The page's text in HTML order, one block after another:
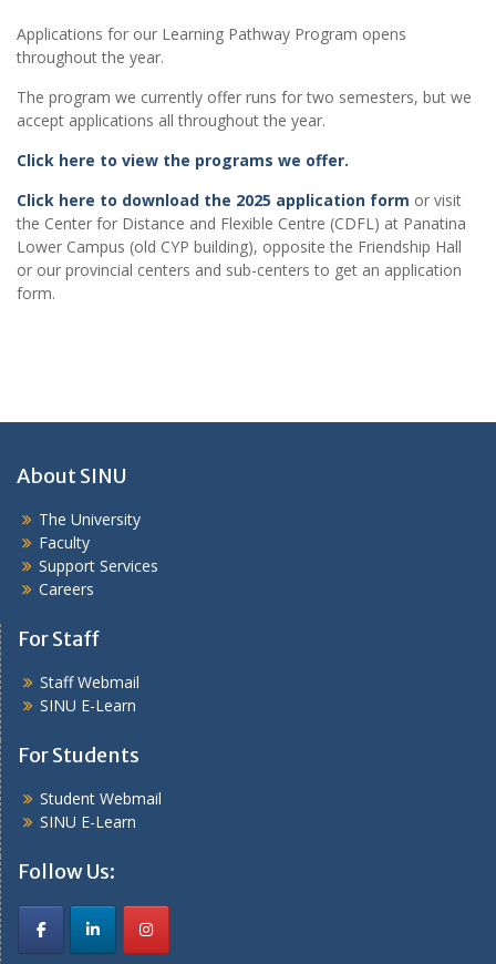
Applications for our Learning Pathway Program opens
throughout the year.
The program we currently offer runs for two semesters, but we
accept applications all throughout the year.
Click here to view the programs we offer.
Click here to download the 2025 application form or visit
the Center for Distance and Flexible Centre (CDFL) at Panatina
Lower Campus (old CYP building), opposite the Friendship Hall
or our provincial centers and sub-centers to get an application
form.
About SINU
The University
Faculty
Support Services
Careers
For Staff
Staff Webmail
SINU E-Learn
For Students
Student Webmail
SINU E-Learn
Follow Us: